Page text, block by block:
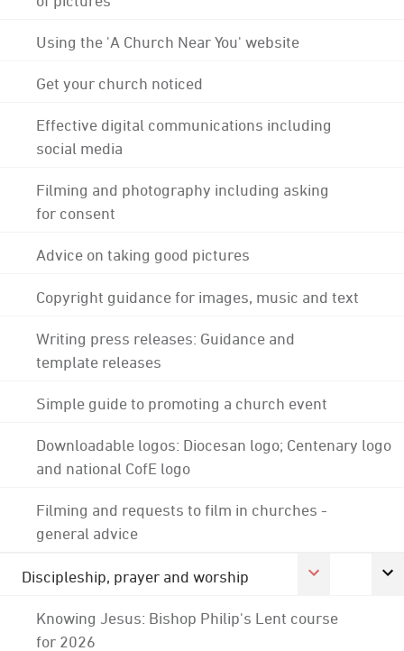
Using the 'A Church Near You' website
Get your church noticed
Effective digital communications including
social media
Filming and photography including asking
for consent
Advice on taking good pictures
Copyright guidance for images, music and text
Writing press releases: Guidance and
template releases
Simple guide to promoting a church event
Downloadable logos: Diocesan logo; Centenary logo
and national CofE logo
Filming and requests to film in churches -
general advice
Discipleship, prayer and worship
Knowing Jesus: Bishop Philip's Lent course
for 2026